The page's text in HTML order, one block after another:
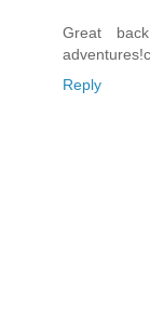
Great
adventures!c
Reply